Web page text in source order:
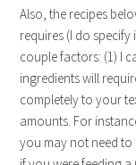
Also, the recipes
requires (I do specify
couple factors: (1) I
ingredients will
completely to your
amounts. For
you may not need